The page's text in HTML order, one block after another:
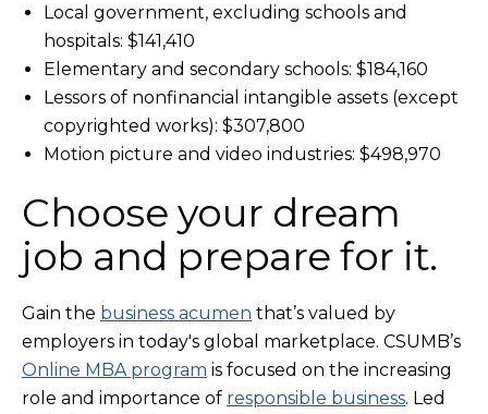
Local government, excluding schools and
hospitals: $141,410
Elementary and secondary schools: $184,160
Lessors of nonfinancial intangible assets (except
copyrighted works): $307,800
Motion picture and video industries: $498,970
Choose your dream
job and prepare for it.
Gain the business acumen that’s valued by
employers in today's global marketplace. CSUMB’s
Online MBA program is focused on the increasing
role and importance of responsible business. Led